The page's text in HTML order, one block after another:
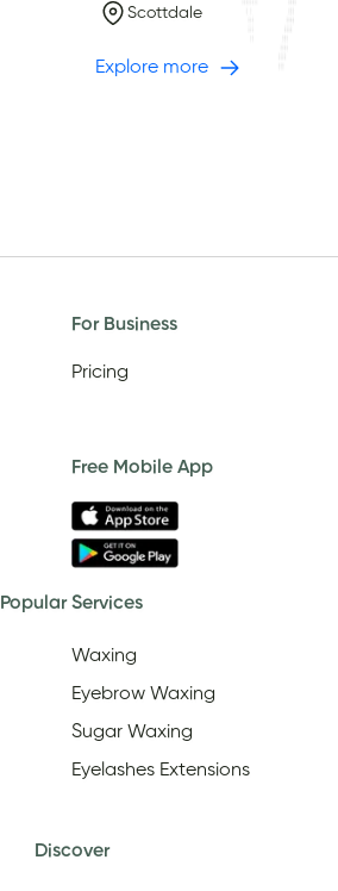
Scottdale
Explore more
For Business
Pricing
Free Mobile App
Popular Services
Waxing
Eyebrow Waxing
Sugar Waxing
Eyelashes Extensions
Discover